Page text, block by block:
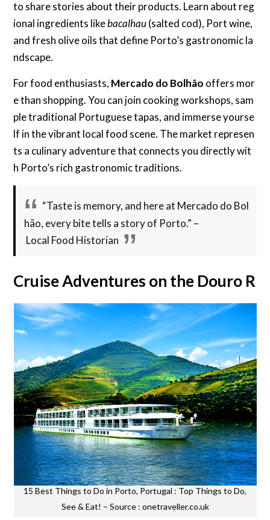
to share stories about their products. Learn about reg
ional ingredients likebacalhau(salted cod), Port wine,
and fresh olive oils that define Porto’s gastronomic la
ndscape.
For food enthusiasts, Mercado do Bolhão offers mor
e than shopping. You can join cooking workshops, sam
ple traditional Portuguese tapas, and immerse yourse
lf in the vibrant local food scene. The market represen
ts a culinary adventure that connects you directly wit
h Porto’s rich gastronomic traditions.
“Taste is memory, and here at Mercado do Bol
hão, every bite tells a story of Porto.” –
Local Food Historian
Cruise Adventures on the Douro
15 Best Things to Do in Porto, Portugal : Top Things to Do,
See & Eat! – Source : onetraveller.co.uk